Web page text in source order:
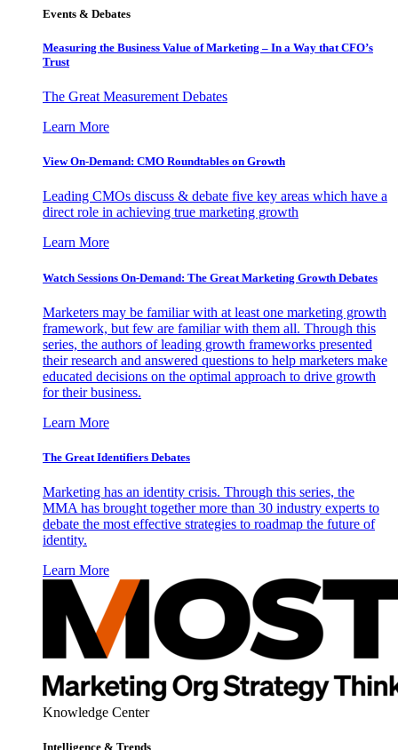
Events & Debates
Measuring the Business Value of Marketing – In a Way that CFO’s
Trust
The Great Measurement Debates
Learn More
View On-Demand: CMO Roundtables on Growth
Leading CMOs discuss & debate five key areas which have a
direct role in achieving true marketing growth
Learn More
Watch Sessions On-Demand: The Great Marketing Growth Debates
Marketers may be familiar with at least one marketing growth
framework, but few are familiar with them all. Through this
series, the authors of leading growth frameworks presented
their research and answered questions to help marketers make
educated decisions on the optimal approach to drive growth
for their business.
Learn More
The Great Identifiers Debates
Marketing has an identity crisis. Through this series, the
MMA has brought together more than 30 industry experts to
debate the most effective strategies to roadmap the future of
identity.
Learn More
Knowledge Center
Intelligence & Trends